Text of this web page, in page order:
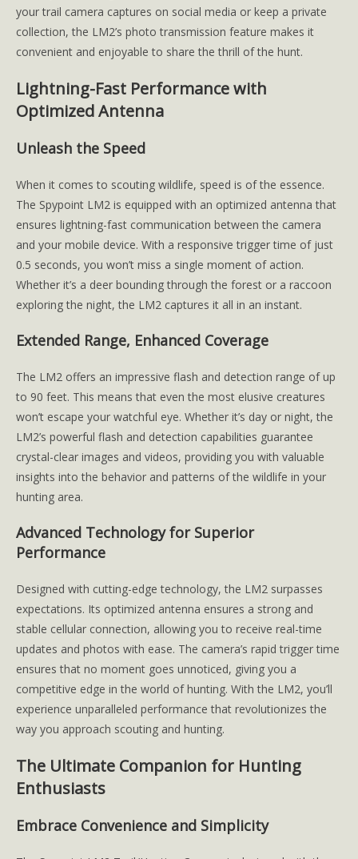
your trail camera captures on social media or keep a private
collection, the LM2’s photo transmission feature makes it
convenient and enjoyable to share the thrill of the hunt.
Lightning-Fast Performance with
Optimized Antenna
Unleash the Speed
When it comes to scouting wildlife, speed is of the essence.
The Spypoint LM2 is equipped with an optimized antenna that
ensures lightning-fast communication between the camera
and your mobile device. With a responsive trigger time of just
0.5 seconds, you won’t miss a single moment of action.
Whether it’s a deer bounding through the forest or a raccoon
exploring the night, the LM2 captures it all in an instant.
Extended Range, Enhanced Coverage
The LM2 offers an impressive flash and detection range of up
to 90 feet. This means that even the most elusive creatures
won’t escape your watchful eye. Whether it’s day or night, the
LM2’s powerful flash and detection capabilities guarantee
crystal-clear images and videos, providing you with valuable
insights into the behavior and patterns of the wildlife in your
hunting area.
Advanced Technology for Superior
Performance
Designed with cutting-edge technology, the LM2 surpasses
expectations. Its optimized antenna ensures a strong and
stable cellular connection, allowing you to receive real-time
updates and photos with ease. The camera’s rapid trigger time
ensures that no moment goes unnoticed, giving you a
competitive edge in the world of hunting. With the LM2, you’ll
experience unparalleled performance that revolutionizes the
way you approach scouting and hunting.
The Ultimate Companion for Hunting
Enthusiasts
Embrace Convenience and Simplicity